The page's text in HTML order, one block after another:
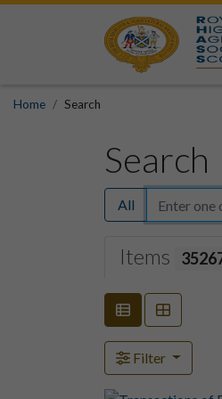
Home Search
Search
All
Items
Filter